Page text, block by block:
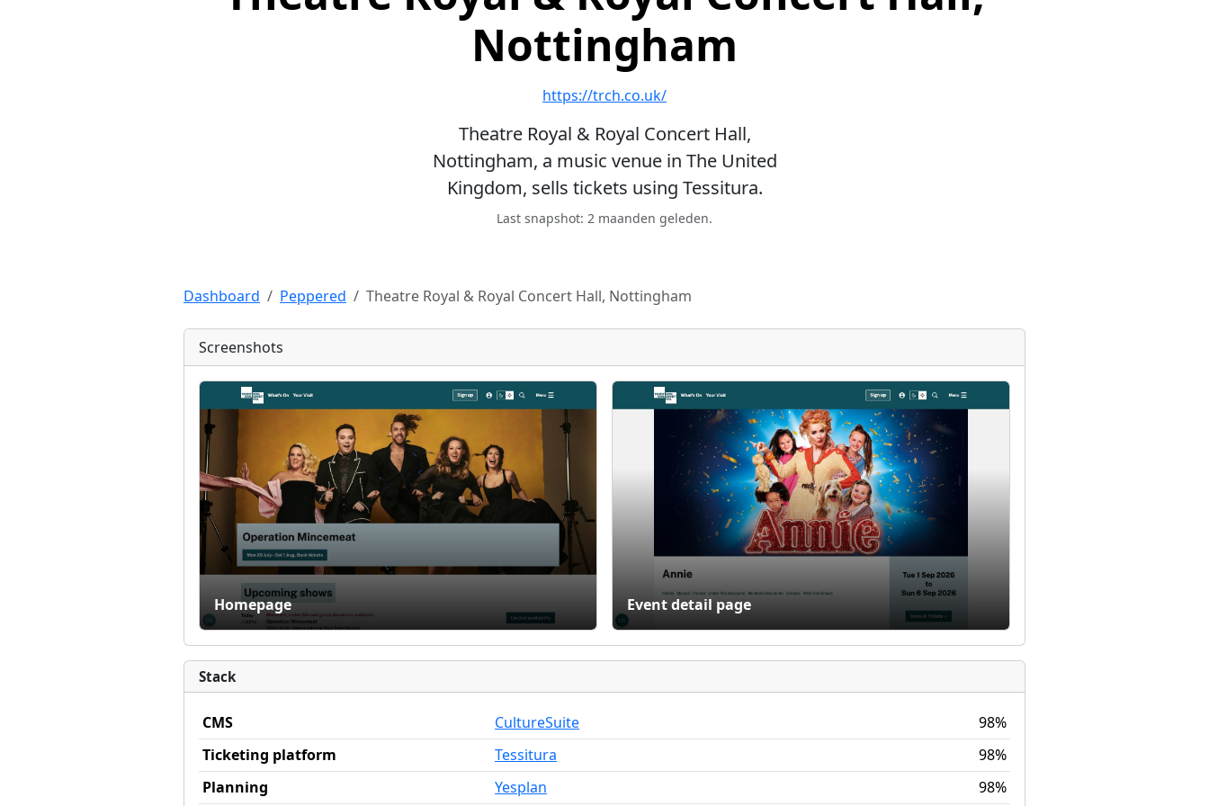
Nottingham
https://trch.co.uk/
Theatre Royal & Royal Concert Hall,
Nottingham, a music venue in The United
Kingdom, sells tickets using Tessitura.
Last snapshot: 2 maanden geleden.
Dashboard Peppered Theatre Royal & Royal Concert Hall, Nottingham
Screenshots
Homepage Event detail page
Stack
CMS CultureSuite
98%
Ticketing platform
Tessitura
98%
Planning
Yesplan 98%